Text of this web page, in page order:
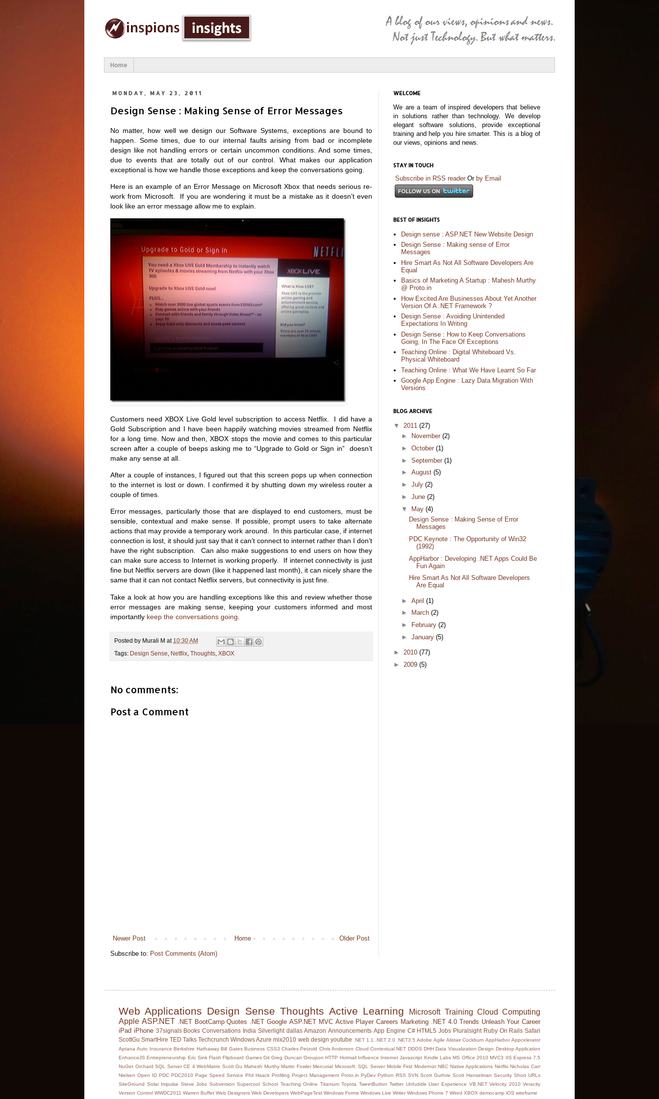
Home
MONDAY, MAY 23, 2011
Design Sense : Making Sense of Error Messages
No matter, how well we design our Software Systems, exceptions are bound to
happen. Some times, due to our internal faults arising from bad or incomplete
design like not handling errors or certain uncommon conditions. And some times,
due to events that are totally out of our control. What makes our application
exceptional is how we handle those exceptions and keep the conversations going.
Here is an example of an Error Message on Microsoft Xbox that needs serious re-
work from Microsoft. If you are wondering it must be a mistake as it doesn’t even
look like an error message allow me to explain.
Customers need XBOX Live Gold level subscription to access Netflix. I did have a
Gold Subscription and I have been happily watching movies streamed from Netflix
for a long time. Now and then, XBOX stops the movie and comes to this particular
screen after a couple of beeps asking me to “Upgrade to Gold or Sign in” doesn’t
make any sense at all.
After a couple of instances, I figured out that this screen pops up when connection
to the internet is lost or down. I confirmed it by shutting down my wireless router a
couple of times.
Error messages, particularly those that are displayed to end customers, must be
sensible, contextual and make sense. If possible, prompt users to take alternate
actions that may provide a temporary work around. In this particular case, if internet
connection is lost, it should just say that it can’t connect to internet rather than I don’t
have the right subscription. Can also make suggestions to end users on how they
can make sure access to Internet is working properly. If internet connectivity is just
fine but Netflix servers are down (like it happened last month), it can nicely share the
same that it can not contact Netflix servers, but connectivity is just fine.
Take a look at how you are handling exceptions like this and review whether those
error messages are making sense, keeping your customers informed and most
importantly keep the conversations going
Posted by Murali M at 10:30 AM
Tags: Design Sense Netflix Thoughts XBOX
No comments:
Post a Comment
Newer Post Older Post
Home
Subscribe to: Post Comments (Atom)
WELCOME
We are a team of inspired developers that believe
in solutions rather than technology. We develop
elegant software solutions, provide exceptional
training and help you hire smarter. This is a blog of
our views, opinions and news.
STAY IN TOUCH
Subscribe in RSS reader Or by Email
BEST OF INSIGHTS
Design sense : ASP.NET New Website Design
Design Sense : Making sense of Error
Messages
Hire Smart As Not All Software Developers Are
Equal
Basics of Marketing A Startup : Mahesh Murthy
@ Proto.in
How Excited Are Businesses About Yet Another
Version Of A .NET Framework ?
Design Sense : Avoiding Unintended
Expectations In Writing
Design Sense : How to Keep Conversations
Going, In The Face Of Exceptions
Teaching Online : Digital Whiteboard Vs.
Physical Whiteboard
Teaching Online : What We Have Learnt So Far
Google App Engine : Lazy Data Migration With
Versions
BLOG ARCHIVE
▼ 2011 (27)
►
November (2)
► October (1)
► September (1)
► August (5)
► July (2)
► June (2)
▼ May (4)
Design Sense : Making Sense of Error
Messages
PDC Keynote : The Opportunity of Win32
(1992)
AppHarbor : Developing .NET Apps Could Be
Fun Again
Hire Smart As Not All Software Developers
Are Equal
► April (1)
►
March (2)
►
February (2)
► January (5)
► 2010 (77)
► 2009 (5)
Web Applications Design Sense Thoughts Active Learning Microsoft Training Cloud Computing
Apple ASP.NET .NET BootCamp Quotes .NET Google ASP.NET MVC Active Player Careers Marketing .NET 4.0 Trends Unleash Your Career
iPad iPhone 37signals Books Conversations India Silverlight dallas Amazon Announcements App Engine C# HTML5 Jobs Pluralsight Ruby On Rails Safari
ScottGu SmartHire TED Talks Techcrunch Windows Azure mix2010 web design youtube .NET 1.1 .NET 2.0 .NET3.5 Adobe Agile Alistair Cockburn AppHarbor Appcelerator
Aptana Auto Insurance Berkshire Hathaway Bill Gates Business CSS3 Charles Petzold Chris Anderson Cloud Contextual.NET DDOS DHH Data Visualization Design Desktop Application
EnhanceJS Entrepreneurship Eric Sink Flash Flipboard Games Git Greg Duncan Groupon HTTP Hotmail Influence Internet Javascript Kindle Labs MS Office 2010 MVC3 IIS Express 7.5
NuGet Orchard SQL Server CE 4 WebMatrix Scott Gu Mahesh Murthy Martin Fowler Mercurial Microsoft. SQL Server Mobile First Modernizr NBC Native Applications Netflix Nicholas Carr
Nielsen Open ID PDC PDC2010 Page Speed Service Phil Haack Profiling Project Management Proto.in PyDev Python RSS SVN Scott Guthrie Scott Hanselman Security Short URLs
SiteGround Solar Impulse Steve Jobs Subversion Supercool School Teaching Online Titanium Toyota TweetButton Twitter Unfuddle User Experience VB.NET Velocity 2010 Veracity
Version Control WWDC2011 Warren Buffet Web Designers Web Developers WebPageTest Windows Forms Windows Live Writer Windows Phone 7 Wired XBOX democamp iOS wireframe